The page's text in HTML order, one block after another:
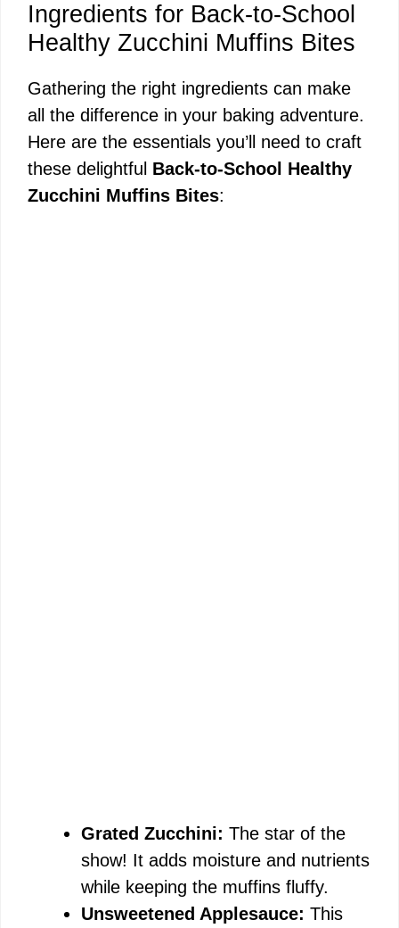
Ingredients for Back-to-School
Healthy Zucchini Muffins Bites
Gathering the right ingredients can make
all the difference in your baking adventure.
Here are the essentials you’ll need to craft
these delightful Back-to-School Healthy
Zucchini Muffins Bites:
Grated Zucchini: The star of the
show! It adds moisture and nutrients
while keeping the muffins fluffy.
Unsweetened Applesauce: This